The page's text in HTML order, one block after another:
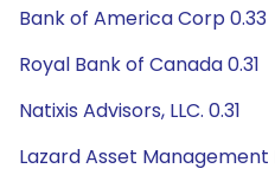
Bank of America Corp 0.33
Royal Bank of Canada 0.31
Natixis Advisors, LLC. 0.31
Lazard Asset Management